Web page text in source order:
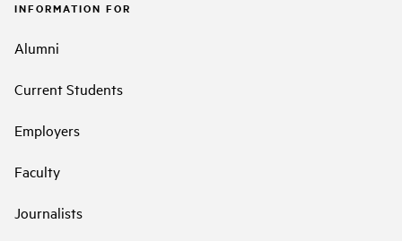
INFORMATION FOR
Alumni
Current Students
Employers
Faculty
Journalists